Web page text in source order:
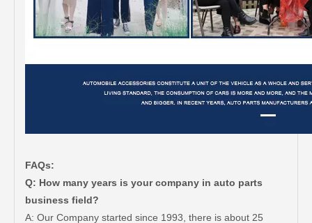
FAQs:
Q: How many years is your company in auto parts
business field?
A: Our Company started since 1993, there is about 25